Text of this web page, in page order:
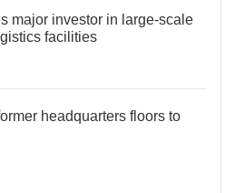
major investor in large-scale
facilities
headquarters floors to